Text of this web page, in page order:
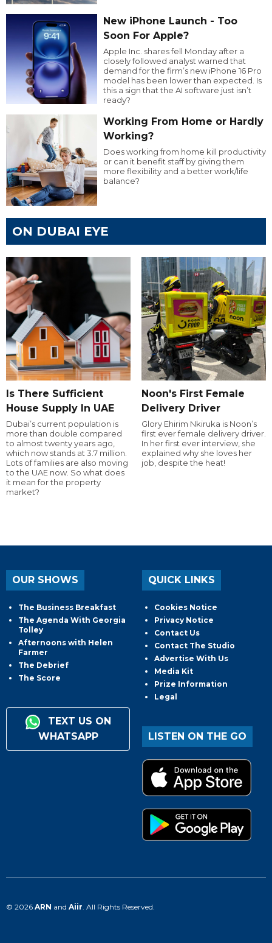
New iPhone Launch - Too
Soon For Apple?
Apple Inc. shares fell Monday after a
closely followed analyst warned that
demand for the firm’s new iPhone 16 Pro
model has been lower than expected. Is
this a sign that the AI software just isn’t
ready?
Working From Home or Hardly
Working?
Does working from home kill productivity
or can it benefit staff by giving them
more flexibility and a better work/life
balance?
ON DUBAI EYE
Is There Sufficient
House Supply In UAE
Dubai’s current population is
more than double compared
to almost twenty years ago,
which now stands at 3.7 million.
Lots of families are also moving
to the UAE now. So what does
it mean for the property
market?
Noon's First Female
Delivery Driver
Glory Ehirim Nkiruka is Noon’s
first ever female delivery driver.
In her first ever interview, she
explained why she loves her
job, despite the heat!
OUR SHOWS
The Business Breakfast
The Agenda With Georgia
Tolley
Afternoons with Helen
Farmer
The Debrief
The Score
TEXT US ON
WHATSAPP
QUICK LINKS
Cookies Notice
Privacy Notice
Contact Us
Contact The Studio
Advertise With Us
Media Kit
Prize Information
Legal
LISTEN ON THE GO
© 2026 ARN and Aiir. All Rights Reserved.